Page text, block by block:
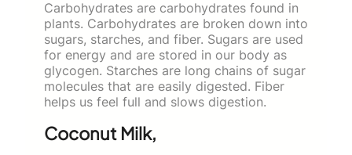
Carbohydrates are carbohydrates found in
plants. Carbohydrates are broken down into
sugars, starches, and fiber. Sugars are used
for energy and are stored in our body as
glycogen. Starches are long chains of sugar
molecules that are easily digested. Fiber
helps us feel full and slows digestion.
Coconut Milk,